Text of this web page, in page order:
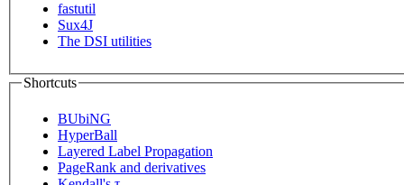
fastutil
Sux4J
The DSI utilities
Shortcuts
BUbiNG
HyperBall
Layered Label Propagation
PageRank and derivatives